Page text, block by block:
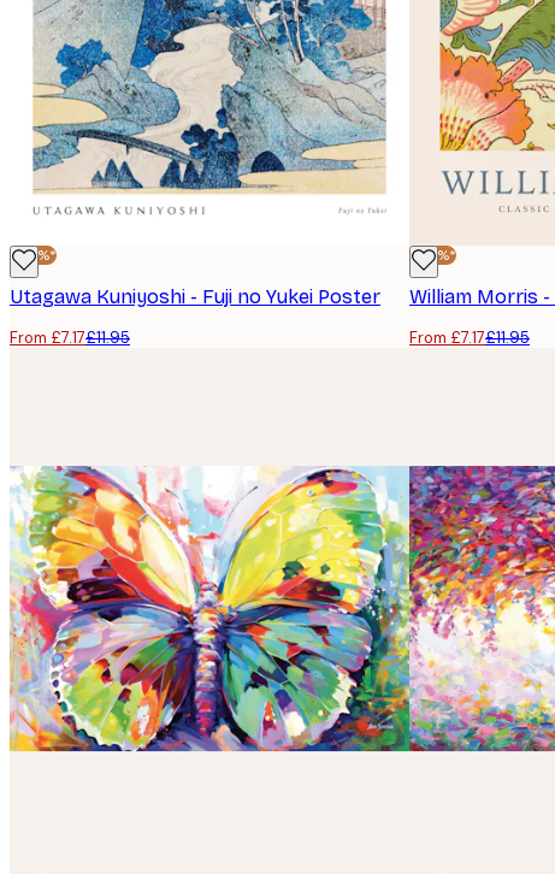
-40%*
Utagawa Kuniyoshi - Fuji no Yukei Poster
From £7.17£11.95
-40%*
William Morris
From £7.17£11.95